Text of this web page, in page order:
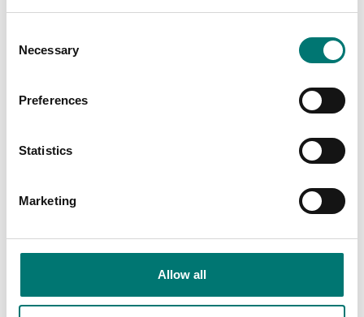
Selection
Necessary
Preferences
Statistics
Marketing
Allow all
The crane scale
have many crane